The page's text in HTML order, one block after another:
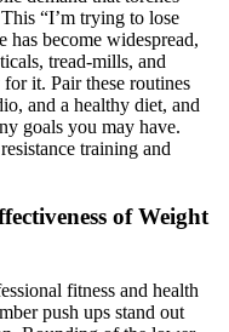
“I’m trying to lose
has become widespread,
tread-mills, and
it. Pair these routines
and a healthy diet, and
goals you may have.
training and
of Weight
fitness and health
push ups stand out